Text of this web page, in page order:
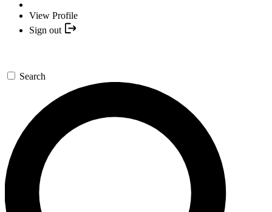
View Profile
Sign out
Search